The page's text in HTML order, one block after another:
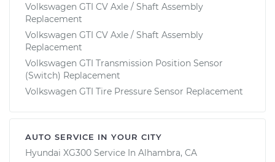
Volkswagen GTI CV Axle / Shaft Assembly
Replacement
Volkswagen GTI CV Axle / Shaft Assembly
Replacement
Volkswagen GTI Transmission Position Sensor
(Switch) Replacement
Volkswagen GTI Tire Pressure Sensor Replacement
AUTO SERVICE IN YOUR CITY
Hyundai XG300 Service In Alhambra, CA